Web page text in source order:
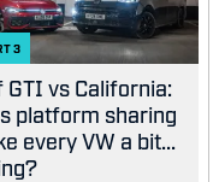
3
GTI vs California:
platform sharing
every VW a bit...